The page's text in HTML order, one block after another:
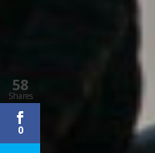
58
Shares
0